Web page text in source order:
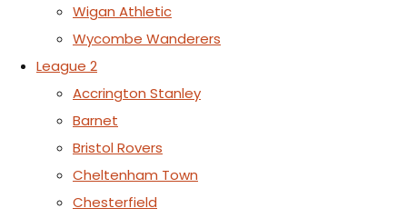
Wigan Athletic
Wycombe Wanderers
League 2
Accrington Stanley
Barnet
Bristol Rovers
Cheltenham Town
Chesterfield